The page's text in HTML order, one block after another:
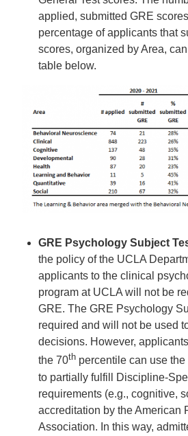
applied, submitted GRE
percentage of applicants that
scores, organized by Area,
table below.
GRE Psychology Subject
the policy of the UCLA
applicants to the clinical
program at UCLA will not be
GRE. The GRE Psychology
required and will not be used
decisions. However,
the 70th percentile can use
to partially fulfill Discipline-
requirements (e.g., cognitive,
accreditation by the American
Association. In this way,